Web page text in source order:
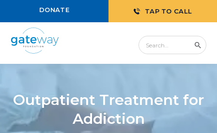
DONATE TAP TO CALL
Outpatient Treatment for
Addiction